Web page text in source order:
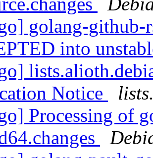
golang-github-
into
Notice
Processing of